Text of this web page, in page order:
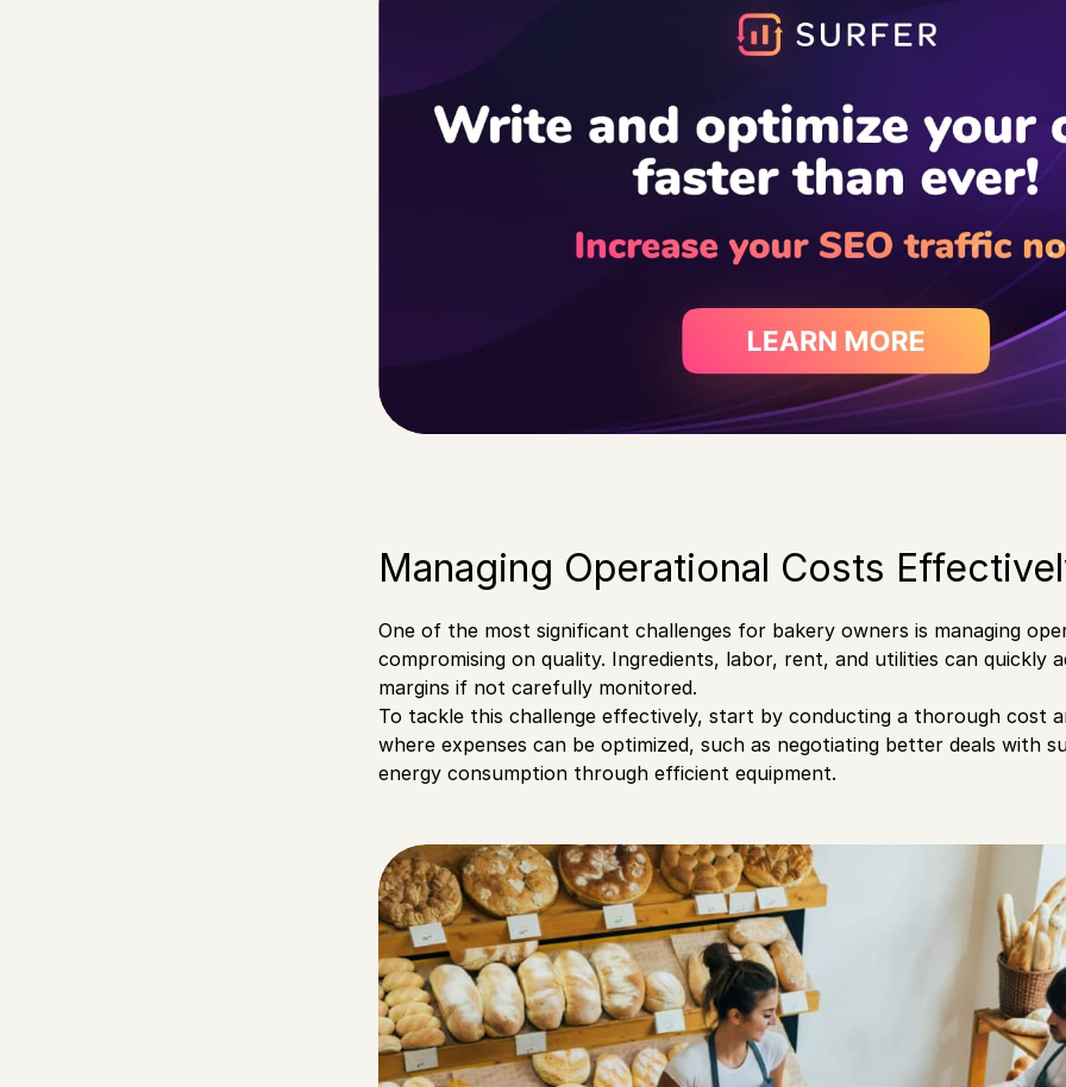
Managing Operational Costs
One of the most significant challenges for bakery owners is managing
compromising on quality. Ingredients, labor, rent, and utilities can quickly
margins if not carefully monitored.
To tackle this challenge effectively, start by conducting a thorough cost
where expenses can be optimized, such as negotiating better deals with
energy consumption through efficient equipment.